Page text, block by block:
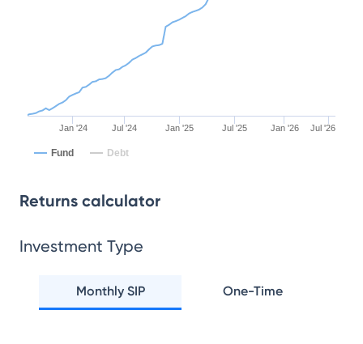
Jan '24 Jul '24 Jan '25 Jul '25 Jan '26 Jul '26
Fund Debt
Returns calculator
Investment Type
Monthly SIP One-Time